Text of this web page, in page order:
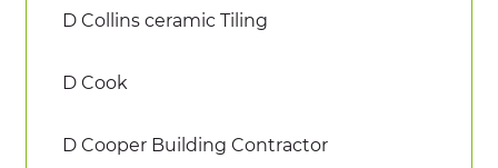
D Collins ceramic Tiling
D Cook
D Cooper Building Contractor